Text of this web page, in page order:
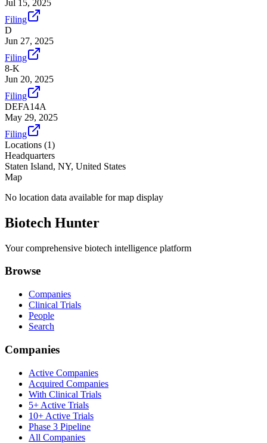
Jul 15, 2025
Filing
D
Jun 27, 2025
Filing
8-K
Jun 20, 2025
Filing
DEFA14A
May 29, 2025
Filing
Locations (1)
Headquarters
Staten Island, NY, United States
Map
No location data available for map display
Biotech Hunter
Your comprehensive biotech intelligence platform
Browse
Companies
Clinical Trials
People
Search
Companies
Active Companies
Acquired Companies
With Clinical Trials
5+ Active Trials
10+ Active Trials
Phase 3 Pipeline
All Companies